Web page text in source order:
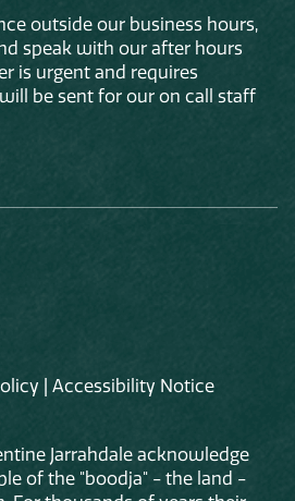
outside our business hours,
speak with our after hours
is urgent and requires
be sent for our on call staff
Accessibility Notice
Jarrahdale acknowledge
of the "boodja" - the land -